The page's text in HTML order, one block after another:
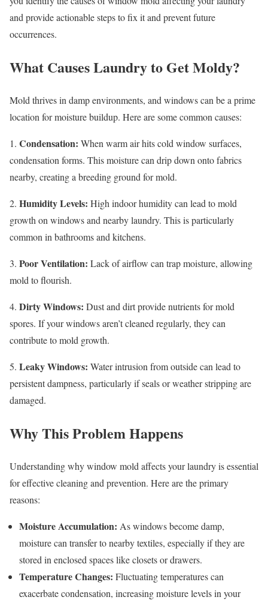
and provide actionable steps to fix it and prevent future
occurrences.
What Causes Laundry to Get Moldy?
Mold thrives in damp environments, and windows can be a prime
location for moisture buildup. Here are some common causes:
1. Condensation: When warm air hits cold window surfaces,
condensation forms. This moisture can drip down onto fabrics
nearby, creating a breeding ground for mold.
2. Humidity Levels: High indoor humidity can lead to mold
growth on windows and nearby laundry. This is particularly
common in bathrooms and kitchens.
3. Poor Ventilation: Lack of airflow can trap moisture, allowing
mold to flourish.
4. Dirty Windows: Dust and dirt provide nutrients for mold
spores. If your windows aren’t cleaned regularly, they can
contribute to mold growth.
5. Leaky Windows: Water intrusion from outside can lead to
persistent dampness, particularly if seals or weather stripping are
damaged.
Why This Problem Happens
Understanding why window mold affects your laundry is essential
for effective cleaning and prevention. Here are the primary
reasons:
Moisture Accumulation: As windows become damp,
moisture can transfer to nearby textiles, especially if they are
stored in enclosed spaces like closets or drawers.
Temperature Changes: Fluctuating temperatures can
exacerbate condensation, increasing moisture levels in your